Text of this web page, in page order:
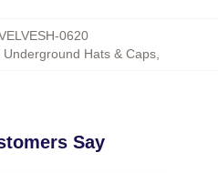
0620
Underground Hats & Caps,
Say